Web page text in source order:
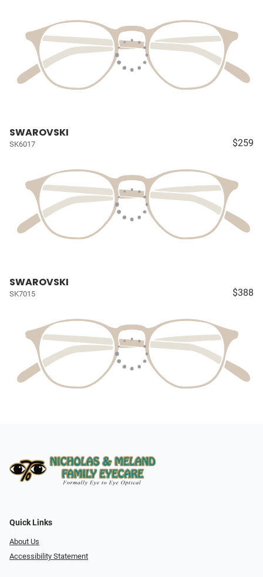
SWAROVSKI
SK6017 $259
SWAROVSKI
SK7015 $388
Quick Links
About Us
Accessibility Statement